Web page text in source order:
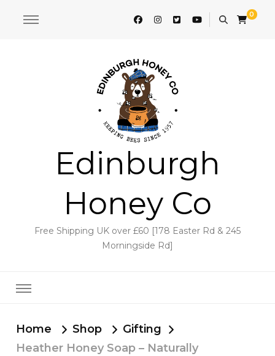
0
Edinburgh
Honey Co
Free Shipping UK over £60 [178 Easter Rd & 245
Morningside Rd]
Home Shop
Gifting
Heather Honey Soap – Naturally